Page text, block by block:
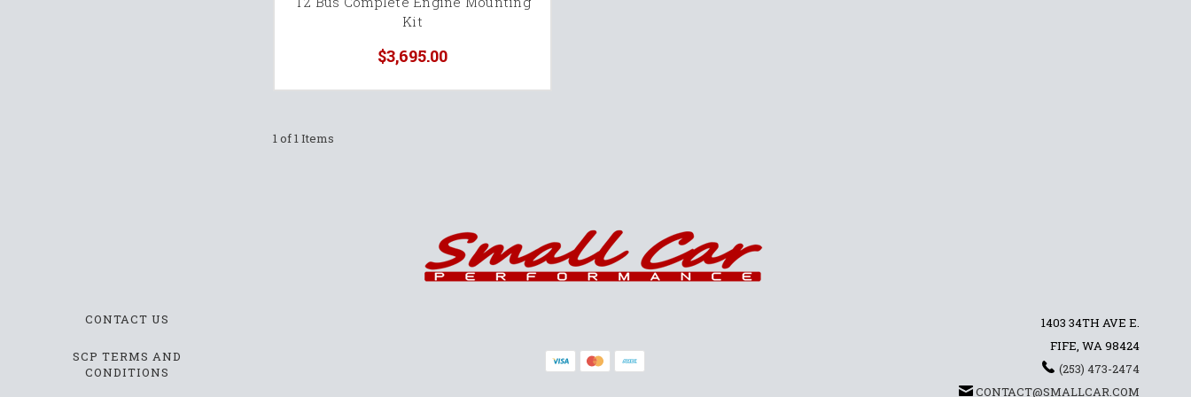
Kit
$3,695.00
1 of 1 Items
CONTACT US
SCP TERMS AND
CONDITIONS
1403 34TH AVE E.
FIFE, WA 98424
(253) 473-2474
CONTACT@SMALLCAR.COM